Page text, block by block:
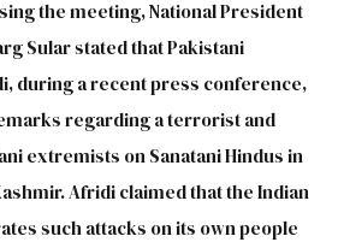
the meeting, National President
Sular stated that Pakistani
during a recent press conference,
regarding a terrorist and
extremists on Sanatani Hindus in
Afridi claimed that the Indian
such attacks on its own people